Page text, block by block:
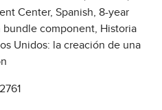
Center, Spanish, 8-year
bundle component, Historia
Unidos: la creación de una